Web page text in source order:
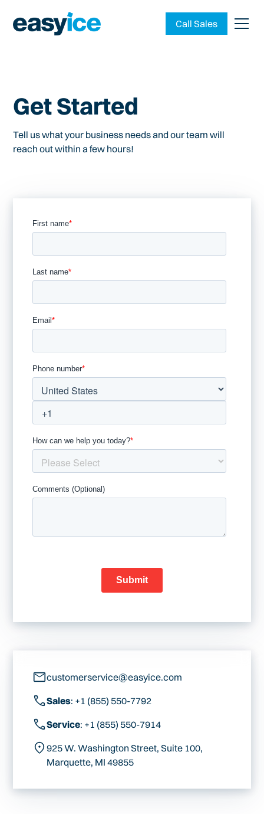
Call Sales
Get Started
Tell us what your business needs and our team will
reach out within a few hours!
customerservice@easyice.com
Sales: +1 (855) 550-7792
Service: +1 (855) 550-7914
925 W. Washington Street, Suite 100,
Marquette, MI 49855